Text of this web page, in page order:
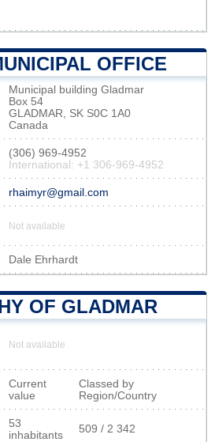
OFFICE
Municipal building Gladmar
Box 54
GLADMAR, SK S0C 1A0
Canada
(306) 969-4952
International: +1 306-969-4952
rhaimyr@gmail.com
Not available
Dale Ehrhardt
OF GLADMAR
Not available
Current
value
Classed by
Region/Country
53
inhabitants
509 / 2 342